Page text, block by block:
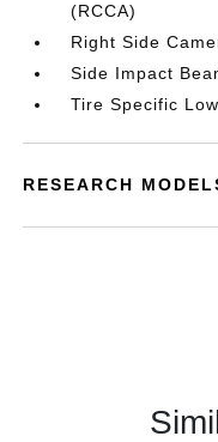
(RCCA)
Right Side
Side Impact
Tire Specific
RESEARCH